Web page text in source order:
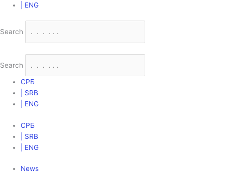
| ENG
Search
Search
СРБ
| SRB
| ENG
СРБ
| SRB
| ENG
News